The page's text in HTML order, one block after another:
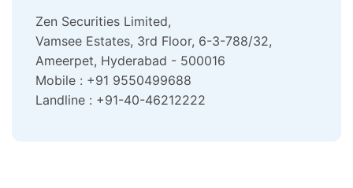
Zen Securities Limited,
Vamsee Estates, 3rd Floor, 6-3-788/32,
Ameerpet, Hyderabad - 500016
Mobile : +91 9550499688
Landline : +91-40-46212222